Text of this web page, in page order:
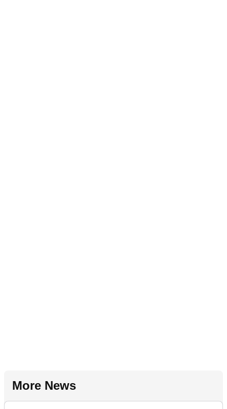
More News